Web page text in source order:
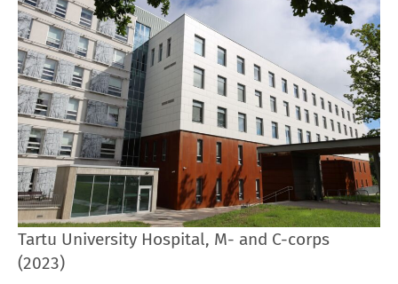
Tartu University Hospital, M- and C-corps
(2023)